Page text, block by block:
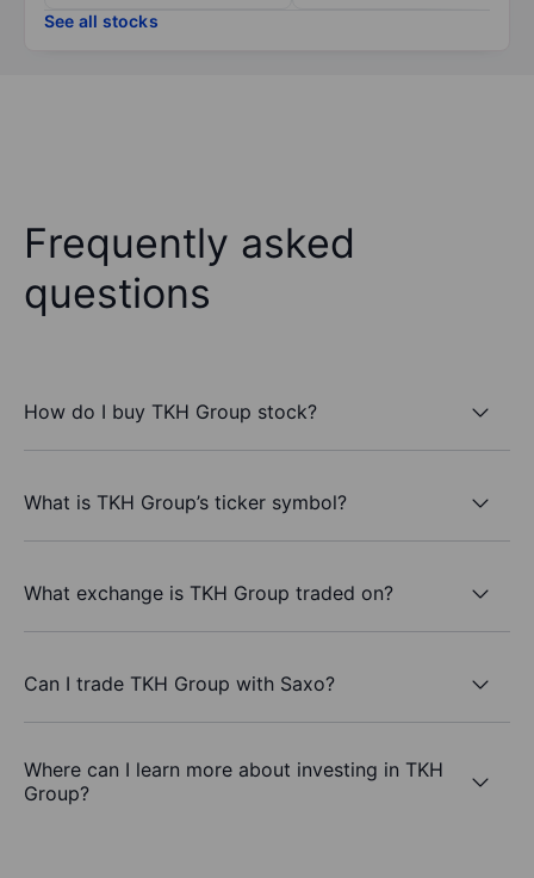
See all stocks
Frequently asked
questions
How do I buy TKH Group stock?
What is TKH Group’s ticker symbol?
What exchange is TKH Group traded on?
Can I trade TKH Group with Saxo?
Where can I learn more about investing in TKH
Group?